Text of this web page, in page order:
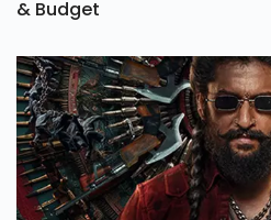
& Budget